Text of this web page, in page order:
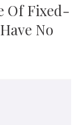
Of Fixed-
No